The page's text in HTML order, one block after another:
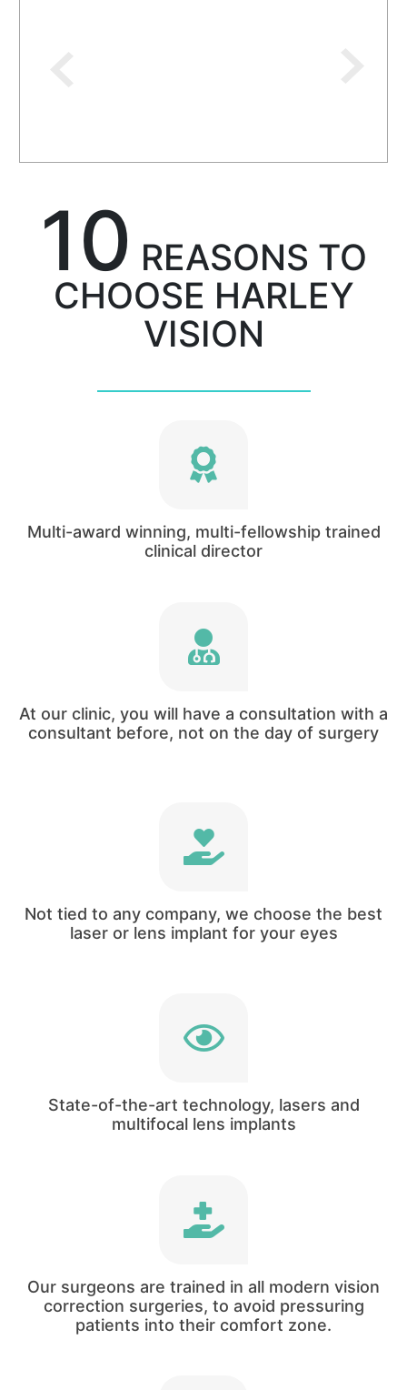
10 REASONS TO
CHOOSE HARLEY
VISION
Multi-award winning, multi-fellowship trained
clinical director
The Clinical director of Harley Vision, Mukhtar
Healthcare NHS Trust.
At our clinic, you will have a consultation with a
consultant before, not on the day of surgery
Not tied to any company, we choose the best
laser or lens implant for your eyes
We do not have any special deals with any
implants from one company.
State-of-the-art technology, lasers and
multifocal lens implants
laser technologies.
Our surgeons are trained in all modern vision
correction surgeries, to avoid pressuring
patients into their comfort zone.
Our surgeons are trained in cataract and
treatment.